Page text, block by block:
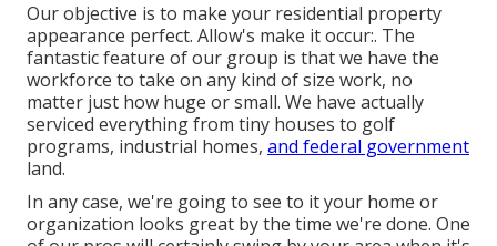
Our objective is to make your residential property
appearance perfect. Allow's make it occur:. The
fantastic feature of our group is that we have the
workforce to take on any kind of size work, no
matter just how huge or small. We have actually
serviced everything from tiny houses to golf
programs, industrial homes, and federal government
land.
In any case, we're going to see to it your home or
organization looks great by the time we're done. One